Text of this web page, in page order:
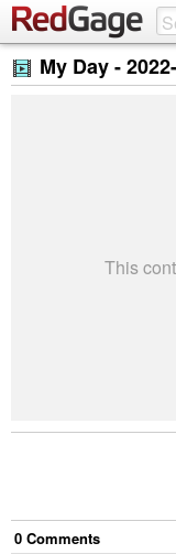
My Day -
This
0 Comments